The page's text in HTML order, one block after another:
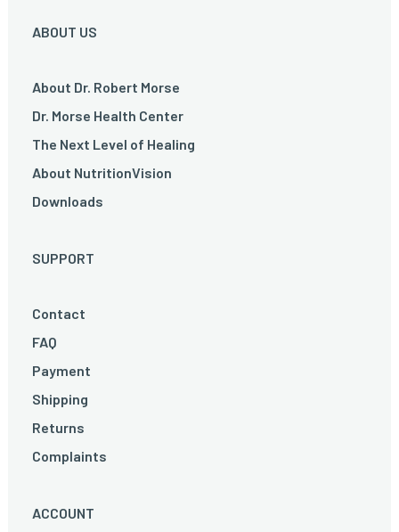
ABOUT US
About Dr. Robert Morse
Dr. Morse Health Center
The Next Level of Healing
About NutritionVision
Downloads
SUPPORT
Contact
FAQ
Payment
Shipping
Returns
Complaints
ACCOUNT